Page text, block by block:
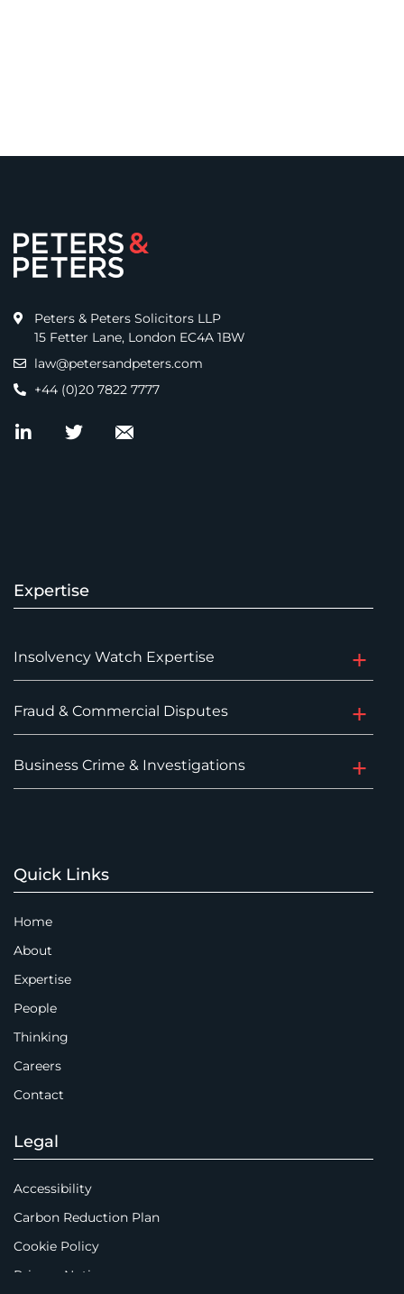
Peters & Peters Solicitors LLP
15 Fetter Lane, London EC4A 1BW
law@petersandpeters.com
+44 (0)20 7822 7777
Expertise
Insolvency Watch Expertise
Fraud & Commercial Disputes
Business Crime & Investigations
Quick Links
Home
About
Expertise
People
Thinking
Careers
Contact
Legal
Accessibility
Carbon Reduction Plan
Cookie Policy
Privacy Notice